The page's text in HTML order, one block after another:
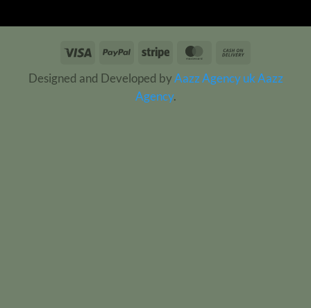
Visa PayPal Stripe MasterCard
Delivery
Designed and Developed by Aazz Agency ukAazz
Agency.